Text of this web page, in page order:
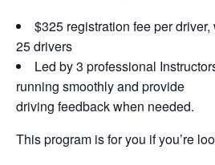
$325 registration fee per
25 drivers
Led by 3 professional
running smoothly and provide
driving feedback when needed.
This program is for you if you’re